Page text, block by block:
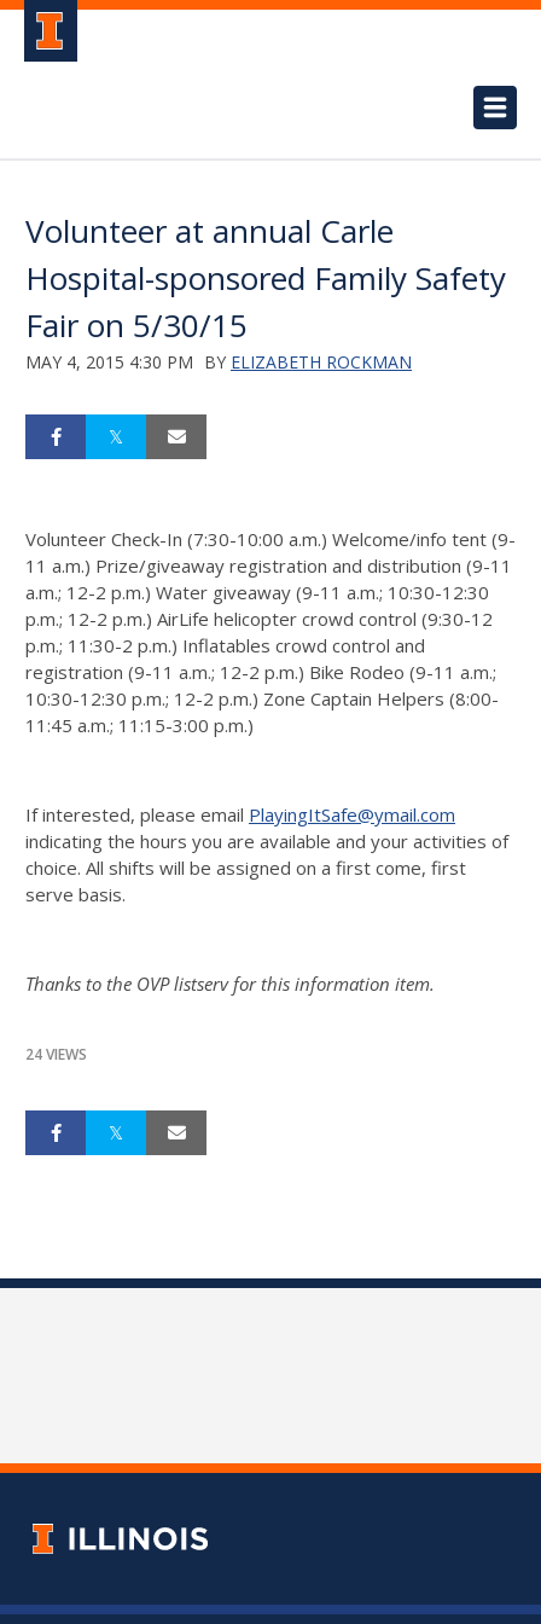
Volunteer at annual Carle
Hospital-sponsored Family Safety
Fair on 5/30/15
MAY 4, 2015 4:30 PM BY ELIZABETH ROCKMAN
Volunteer Check-In (7:30-10:00 a.m.) Welcome/info tent (9-
11 a.m.) Prize/giveaway registration and distribution (9-11
a.m.; 12-2 p.m.) Water giveaway (9-11 a.m.; 10:30-12:30
p.m.; 12-2 p.m.) AirLife helicopter crowd control (9:30-12
p.m.; 11:30-2 p.m.) Inflatables crowd control and
registration (9-11 a.m.; 12-2 p.m.) Bike Rodeo (9-11 a.m.;
10:30-12:30 p.m.; 12-2 p.m.) Zone Captain Helpers (8:00-
11:45 a.m.; 11:15-3:00 p.m.)
If interested, please email PlayingItSafe@ymail.com
indicating the hours you are available and your activities of
choice. All shifts will be assigned on a first come, first
serve basis.
Thanks to the OVP listserv for this information item.
24 VIEWS